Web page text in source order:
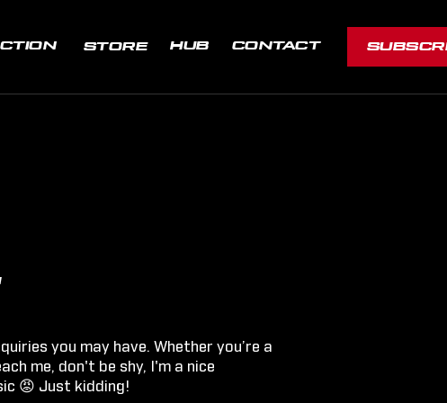
STORE HUB CONTACT
you may have. Whether you’re a
me, don't be shy, I'm a nice
😡 Just kidding!